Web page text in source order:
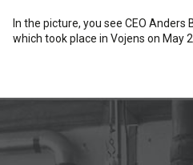
In the picture, you see CEO
which took place in Vojens on May